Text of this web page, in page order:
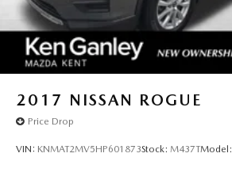
2017 NISSAN ROGUE
Price Drop
VIN: KNMAT2MV5HP601873Stock: M437TModel: